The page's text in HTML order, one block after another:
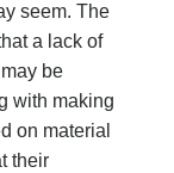
seem. The
a lack of
be
with making
on material
their